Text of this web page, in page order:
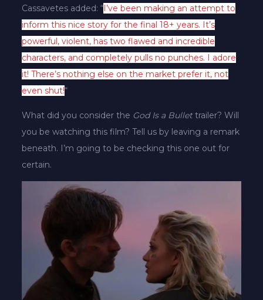
Cassavetes added: “I’ve been making an attempt to
inform this nice story for the final 18+ years. It’s
powerful, violent, has two flawed and incredible
characters, and completely pulls no punches. I adore
it! There’s nothing else on the market prefer it, not
even shut!“
What did you consider the God Is a Bullettrailer? Will
you be watching this film? Tell us by leaving a remark
beneath. I’m going to be checking this one out for
certain.